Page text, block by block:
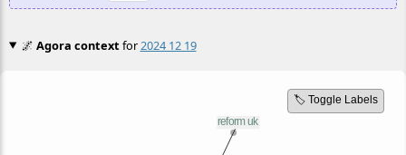
🌌 Agora contextfor2024 12 19
🏷️ Toggle Labels